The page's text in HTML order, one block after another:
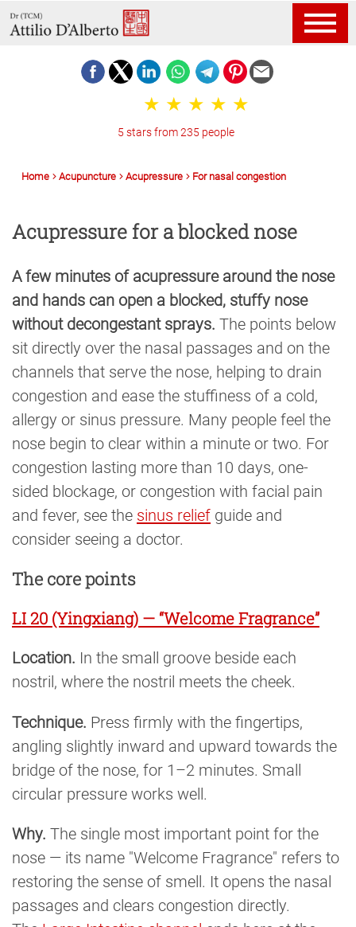
5 stars from 235 people
Home Acupuncture Acupressure For nasal congestion
Acupressure for a blocked nose
A few minutes of acupressure around the nose
and hands can open a blocked, stuffy nose
without decongestant sprays. The points below
sit directly over the nasal passages and on the
channels that serve the nose, helping to drain
congestion and ease the stuffiness of a cold,
allergy or sinus pressure. Many people feel the
nose begin to clear within a minute or two. For
congestion lasting more than 10 days, one-
sided blockage, or congestion with facial pain
and fever, see the sinus relief guide and
consider seeing a doctor.
The core points
LI 20 (Yingxiang) — “Welcome Fragrance”
Location. In the small groove beside each
nostril, where the nostril meets the cheek.
Technique. Press firmly with the fingertips,
angling slightly inward and upward towards the
bridge of the nose, for 1–2 minutes. Small
circular pressure works well.
Why. The single most important point for the
nose — its name "Welcome Fragrance" refers to
restoring the sense of smell. It opens the nasal
passages and clears congestion directly.